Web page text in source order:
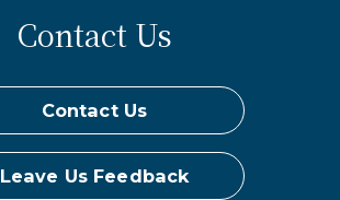
Contact Us
Contact Us
Leave Us Feedback